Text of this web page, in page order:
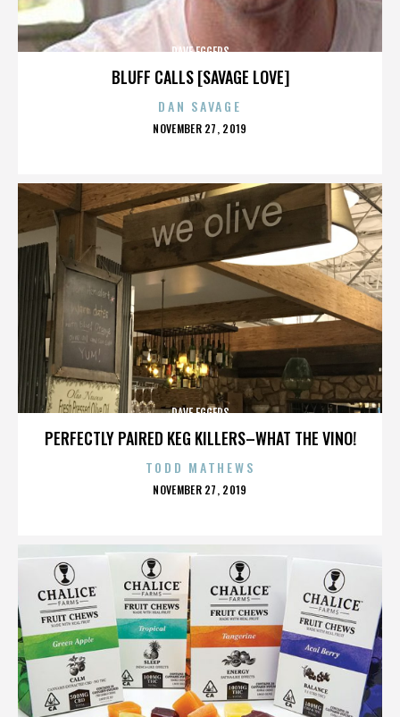
BLUFF CALLS [SAVAGE LOVE]
DAVE EGGERS
DAN SAVAGE
POSTED
NOVEMBER 27, 2019
PERFECTLY PAIRED KEG KILLERS–WHAT THE VINO!
DAVE EGGERS
TODD MATHEWS
POSTED
NOVEMBER 27, 2019